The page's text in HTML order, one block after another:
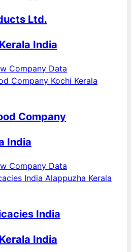
Ltd.
India
Company Data
Company
India
Company Data
India
India